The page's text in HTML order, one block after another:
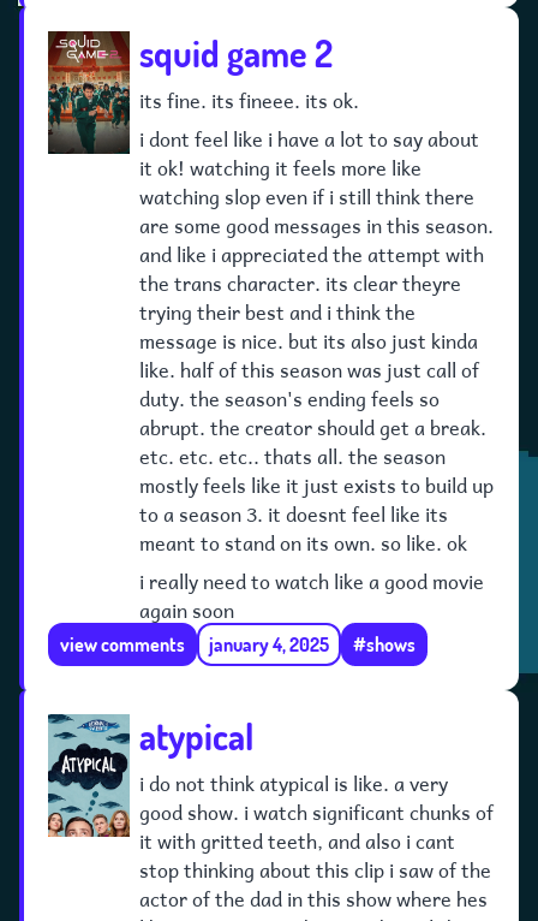
squid game 2
its fine. its fineee. its ok.
i dont feel like i have a lot to say about
it ok! watching it feels more like
watching slop even if i still think there
are some good messages in this season.
and like i appreciated the attempt with
the trans character. its clear theyre
trying their best and i think the
message is nice. but its also just kinda
like. half of this season was just call of
duty. the season's ending feels so
abrupt. the creator should get a break.
etc. etc. etc.. thats all. the season
mostly feels like it just exists to build up
to a season 3. it doesnt feel like its
meant to stand on its own. so like. ok
i really need to watch like a good movie
again soon
view comments january 4, 2025 #shows
atypical
i do not think atypical is like. a very
good show. i watch significant chunks of
it with gritted teeth, and also i cant
stop thinking about this clip i saw of the
actor of the dad in this show where hes